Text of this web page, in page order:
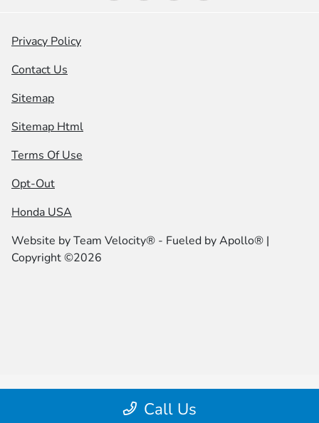
Call Us
Privacy Policy
Contact Us
Sitemap
Sitemap Html
Terms Of Use
Opt-Out
Honda USA
Website byTeam Velocity® - Fueled by Apollo® |
Copyright ©2026